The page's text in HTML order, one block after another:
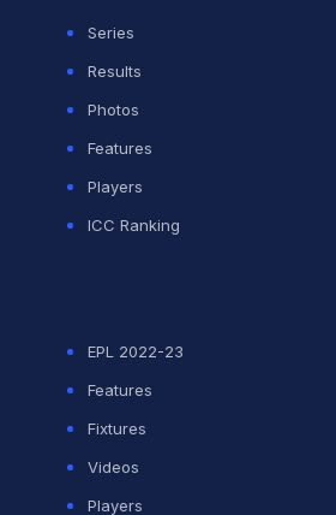
next June because of the
no longer stage the Cup of
February because of the new
format.
Series
Results
Photos
Features
Players
ICC Ranking
EPL 2022-23
Features
Fixtures
Videos
Players